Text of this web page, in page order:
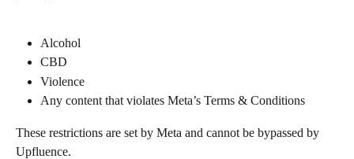
Alcohol
CBD
Violence
Any content that violates Meta’s Terms & Conditions
These restrictions are set by Meta and cannot be bypassed by
Upfluence.